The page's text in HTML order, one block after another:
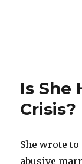
Is She
Crisis?
She wrote
abusive